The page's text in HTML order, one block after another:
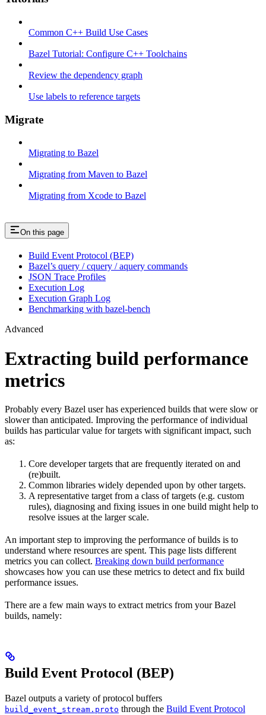
Common C++ Build Use Cases
Bazel Tutorial: Configure C++ Toolchains
Review the dependency graph
Use labels to reference targets
Migrate
Migrating to Bazel
Migrating from Maven to Bazel
Migrating from Xcode to Bazel
On this page
Build Event Protocol (BEP)
Bazel’s query / cquery / aquery commands
JSON Trace Profiles
Execution Log
Execution Graph Log
Benchmarking with bazel-bench
Advanced
Extracting build performance
metrics
Probably every Bazel user has experienced builds that were slow or
slower than anticipated. Improving the performance of individual
builds has particular value for targets with significant impact, such
as:
Core developer targets that are frequently iterated on and
(re)built.
Common libraries widely depended upon by other targets.
A representative target from a class of targets (e.g. custom
rules), diagnosing and fixing issues in one build might help to
resolve issues at the larger scale.
An important step to improving the performance of builds is to
understand where resources are spent. This page lists different
metrics you can collect. Breaking down build performance
showcases how you can use these metrics to detect and fix build
performance issues.
There are a few main ways to extract metrics from your Bazel
builds, namely:
Build Event Protocol (BEP)
Bazel outputs a variety of protocol buffers
build_event_stream.proto through the Build Event Protocol